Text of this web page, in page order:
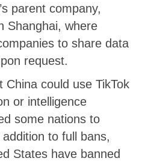
parent company,
Shanghai, where
to share data
request.
could use TikTok
or intelligence
some nations to
to full bans,
States have banned